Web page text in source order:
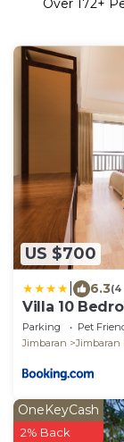
Over 172+
US $700
6.3(4
Villa 10
Lea Cafe
Parking Pet
Jimbaran
Jimbaran
OneKeyCash
2% Back